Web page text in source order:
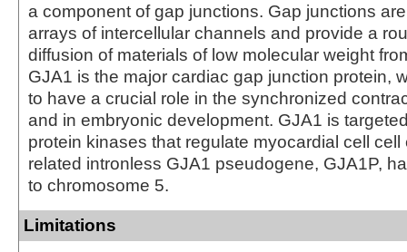
a component of gap junctions. Gap junctions
arrays of intercellular channels and provide a
diffusion of materials of low molecular weight
GJA1 is the major cardiac gap junction protein,
to have a crucial role in the synchronized
and in embryonic development. GJA1 is
protein kinases that regulate myocardial cell cell
related intronless GJA1 pseudogene, GJA1P,
to chromosome 5.
Limitations